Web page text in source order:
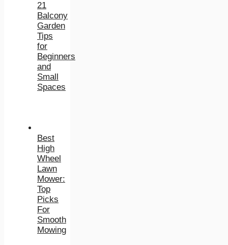
21
Balcony
Garden
Tips
for
Beginners
and
Small
Spaces
Best
High
Wheel
Lawn
Mower:
Top
Picks
For
Smooth
Mowing